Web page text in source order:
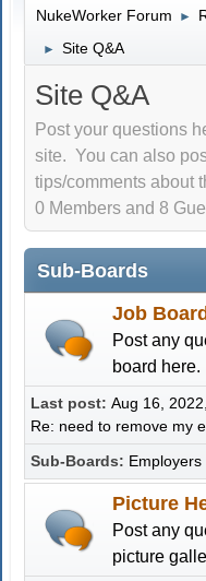
NukeWorker Forum ►
► Site Q&A
Site Q&A
Post your questions
site. You can also
tips/comments about
0 Members and 8
Sub-Boards
Job
Post any
board here.
Last post:Aug 16,
Re: need to remove my
Sub-Boards
Employers
Picture
Post any
picture